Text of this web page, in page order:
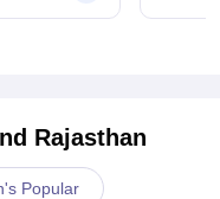
Rajasthan
Popular